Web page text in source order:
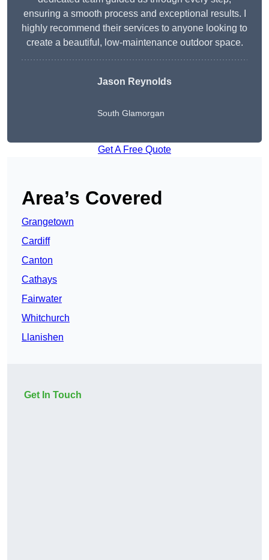
ensuring a smooth process and exceptional results. I
highly recommend their services to anyone looking to
create a beautiful, low-maintenance outdoor space.
Jason Reynolds
South Glamorgan
Get A Free Quote
Area’s Covered
Grangetown
Cardiff
Canton
Cathays
Fairwater
Whitchurch
Llanishen
Get In Touch